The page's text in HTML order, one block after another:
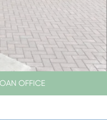
OFFICE